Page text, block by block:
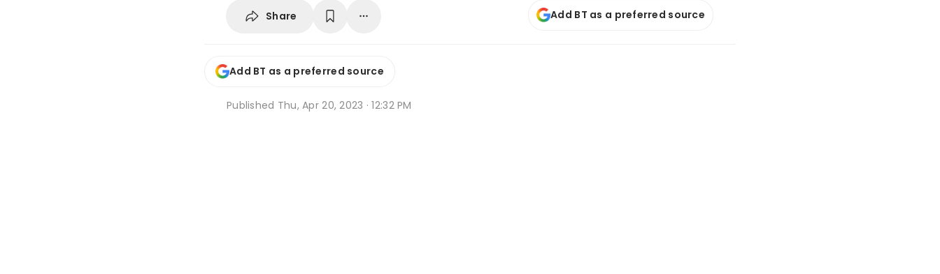
Share Add BT as a preferred source
Add BT as a preferred source
Published Thu, Apr 20, 2023 · 12:32 PM